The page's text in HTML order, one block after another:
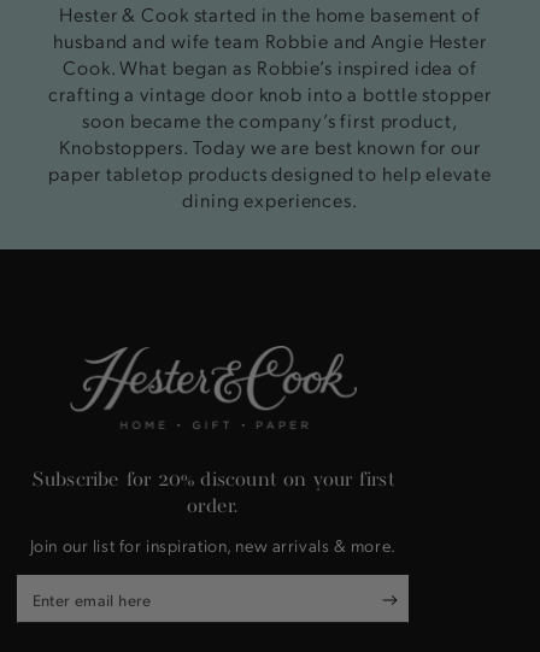
Hester & Cook started in the home basement of
husband and wife team Robbie and Angie Hester
Cook. What began as Robbie’s inspired idea of
crafting a vintage door knob into a bottle stopper
soon became the company’s first product,
Knobstoppers. Today we are best known for our
paper tabletop products designed to help elevate
dining experiences.
Subscribe for 20% discount on your first
order.
Join our list for inspiration, new arrivals & more.
Enter
email